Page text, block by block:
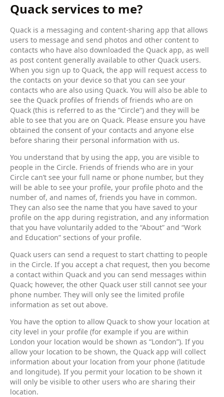
Quack services to me?
Quack is a messaging and content-sharing app that allows
users to message and send photos and other content to
contacts who have also downloaded the Quack app, as well
as post content generally available to other Quack users.
When you sign up to Quack, the app will request access to
the contacts on your device so that you can see your
contacts who are also using Quack. You will also be able to
see the Quack profiles of friends of friends who are on
Quack (this is referred to as the “Circle”) and they will be
able to see that you are on Quack. Please ensure you have
obtained the consent of your contacts and anyone else
before sharing their personal information with us.
You understand that by using the app, you are visible to
people in the Circle. Friends of friends who are in your
Circle can’t see your full name or phone number, but they
will be able to see your profile, your profile photo and the
number of, and names of, friends you have in common.
They can also see the name that you have saved to your
profile on the app during registration, and any information
that you have voluntarily added to the “About” and “Work
and Education” sections of your profile.
Quack users can send a request to start chatting to people
in the Circle. If you accept a chat request, then you become
a contact within Quack and you can send messages within
Quack; however, the other Quack user still cannot see your
phone number. They will only see the limited profile
information as set out above.
You have the option to allow Quack to show your location at
city level in your profile (for example if you are within
London your location would be shown as “London”). If you
allow your location to be shown, the Quack app will collect
information about your location from your phone (latitude
and longitude). If you permit your location to be shown it
will only be visible to other users who are sharing their
location.